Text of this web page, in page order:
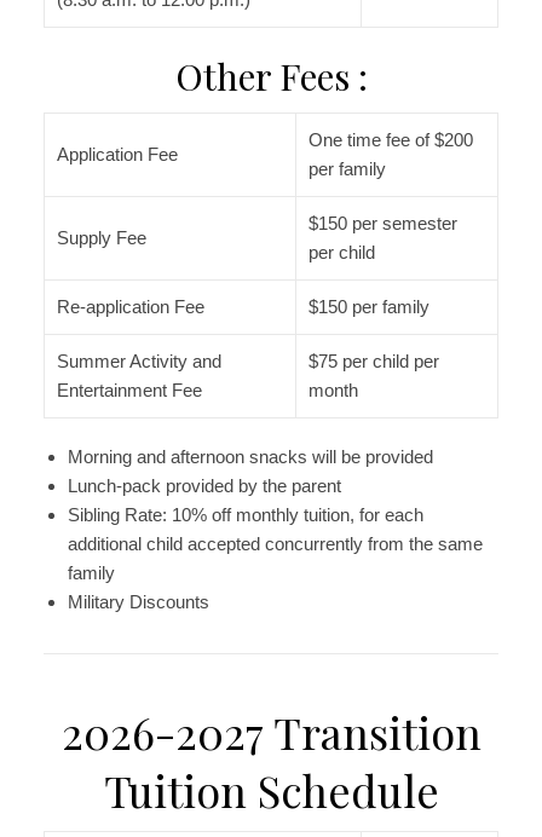
Other Fees :
Application Fee
One time fee of $200
per family
Supply Fee
$150 per semester
per child
Re-application Fee $150 per family
Summer Activity and
Entertainment Fee
$75 per child per
month
Morning and afternoon snacks will be provided
Lunch-pack provided by the parent
Sibling Rate: 10% off monthly tuition, for each
additional child accepted concurrently from the same
family
Military Discounts
2026-2027 Transition
Tuition Schedule